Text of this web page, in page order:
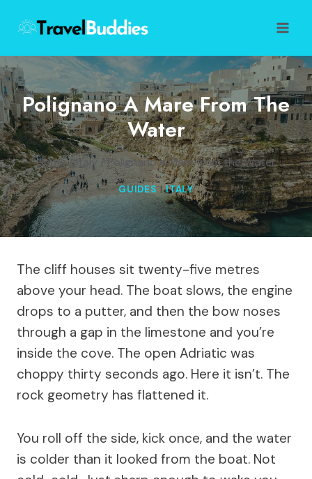
content
Polignano A Mare From The
Water
Home/ Italy /Polignano a Mare from the Water
GUIDES|ITALY
The cliff houses sit twenty-five metres
above your head. The boat slows, the engine
drops to a putter, and then the bow noses
through a gap in the limestone and you’re
inside the cove. The open Adriatic was
choppy thirty seconds ago. Here it isn’t. The
rock geometry has flattened it.
You roll off the side, kick once, and the water
is colder than it looked from the boat. Not